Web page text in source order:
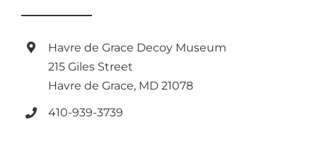
Havre de Grace Decoy Museum
215 Giles Street
Havre de Grace, MD 21078
410-939-3739